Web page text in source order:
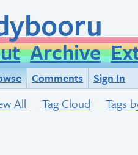
Archive
Comments Sign In
All Tag Cloud Tags